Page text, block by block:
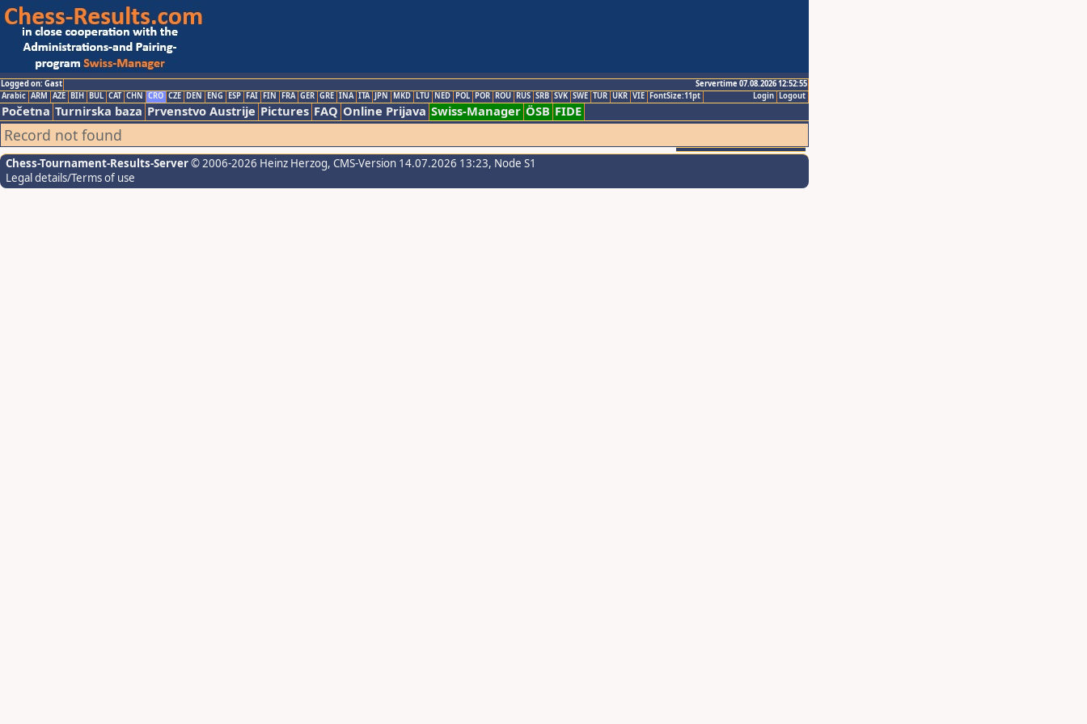
Logged on: Gast
Servertime 07.08.2026 12:52:55
Logout
Login
Arabic ARM AZE BIH BUL CAT CHN CRO CZE DEN ENG ESP FAI FIN FRA GER GRE INA ITA JPN MKD LTU NED POL POR ROU RUS SRB SVK SWE TUR UKR VIE FontSize:11pt
Početna Turnirska baza Prvenstvo Austrije Pictures FAQ Online Prijava Swiss-Manager ÖSB FIDE
Record not found
Chess-Tournament-Results-Server© 2006-2026 Heinz Herzog, CMS-Version 14.07.2026 13:23, Node S1
Legal details/Terms of use